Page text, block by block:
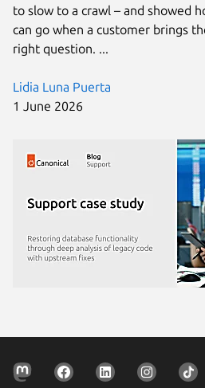
Lidia Luna Puerta
1 June 2026
to slow to a crawl – and showed
can go when a customer brings
right question. ...